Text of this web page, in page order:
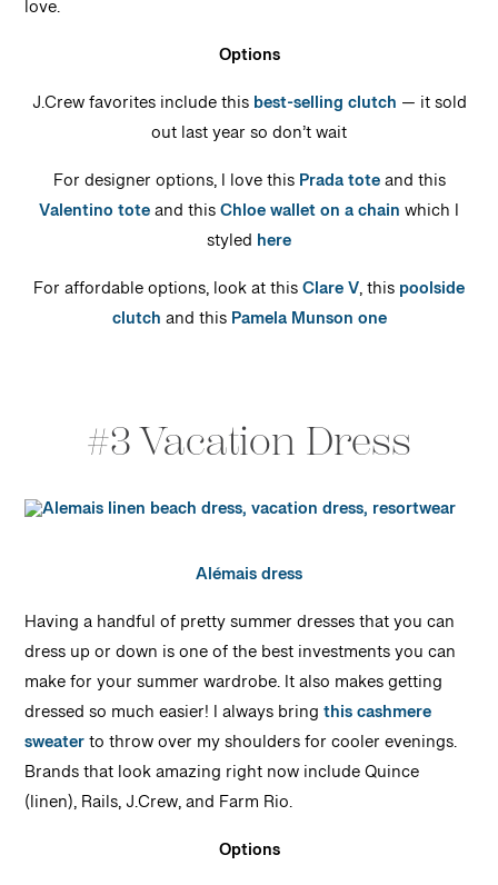
love.
Options
J.Crew favorites include thisbest-selling clutch — it sold
out last year so don’t wait
For designer options, I love thisPrada toteand this
Valentino toteand thisChloe wallet on a chainwhich I
styled here
For affordable options, look at thisClare V, thispoolside
clutchand thisPamela Munson one
#3 Vacation Dress
Alémais dress
Having a handful of pretty summer dresses that you can
dress up or down is one of the best investments you can
make for your summer wardrobe. It also makes getting
dressed so much easier! I always bringthis cashmere
sweaterto throw over my shoulders for cooler evenings.
Brands that look amazing right now include Quince
(linen), Rails, J.Crew, and Farm Rio.
Options